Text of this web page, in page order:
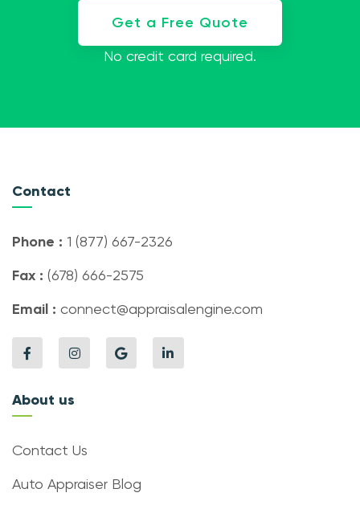
Get a Free Quote
No credit card required.
Contact
Phone : 1 (877) 667-2326
Fax : (678) 666-2575
Email : connect@appraisalengine.com
About us
Contact Us
Auto Appraiser Blog